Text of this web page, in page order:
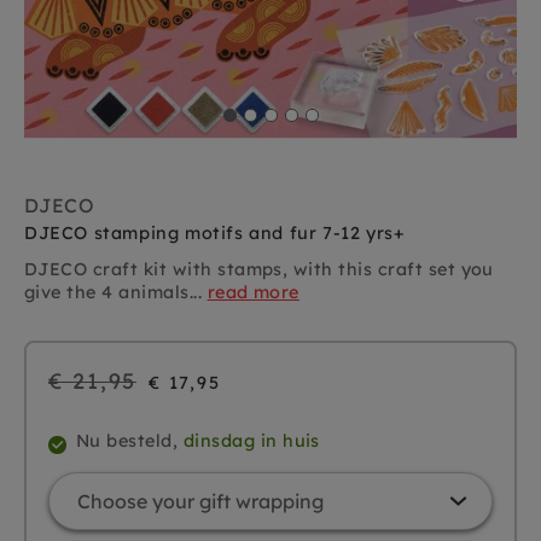
DJECO
DJECO stamping motifs and fur 7-12 yrs+
DJECO craft kit with stamps, with this craft set you
give the 4 animals... read more
Regular
€ 21,95 € 17,95
Nu besteld, dinsdag in huis